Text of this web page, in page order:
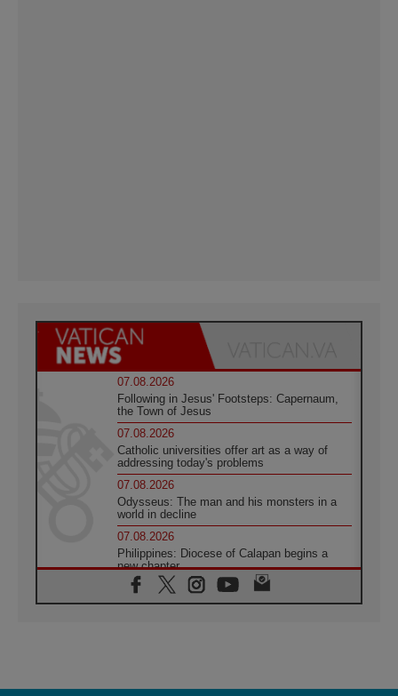
07.08.2026
Following in Jesus' Footsteps: Capernaum,
the Town of Jesus
07.08.2026
Catholic universities offer art as a way of
addressing today's problems
07.08.2026
Odysseus: The man and his monsters in a
world in decline
07.08.2026
Philippines: Diocese of Calapan begins a
new chapter
07.08.2026
Pope Leo's schedule for his four-day
07.08.2026